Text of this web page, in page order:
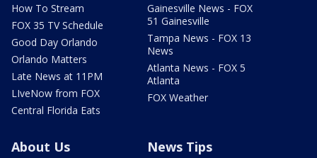
How To Stream
FOX 35 TV Schedule
Good Day Orlando
Orlando Matters
Late News at 11PM
LIveNow from FOX
Central Florida Eats
Gainesville News - FOX
51 Gainesville
Tampa News - FOX 13
News
Atlanta News - FOX 5
Atlanta
FOX Weather
About Us News Tips